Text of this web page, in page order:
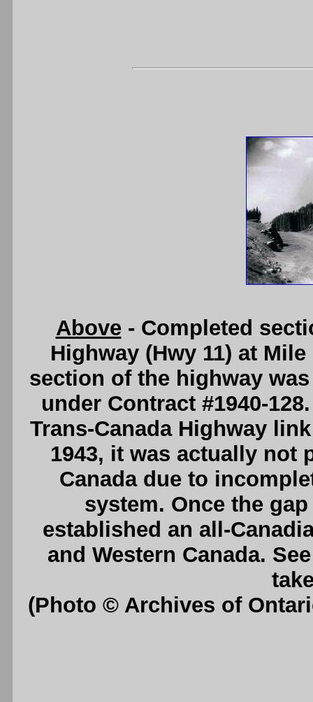
Above- Completed
Highway (Hwy 11) at
section of the highway
under Contract #1940-
Trans-Canada Highway
1943, it was actually not
Canada due to
system. Once the
established an all-
and Western Canada.
(Photo © Archives of